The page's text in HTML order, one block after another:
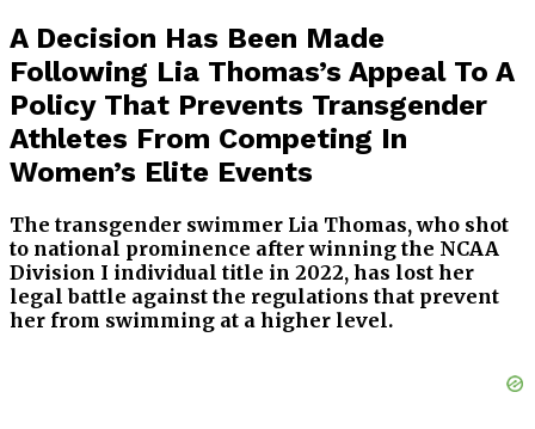
A Decision Has Been Made
Following Lia Thomas’s Appeal To A
Policy That Prevents Transgender
Athletes From Competing In
Women’s Elite Events
The transgender swimmer Lia Thomas, who shot
to national prominence after winning the NCAA
Division I individual title in 2022, has lost her
legal battle against the regulations that prevent
her from swimming at a higher level.